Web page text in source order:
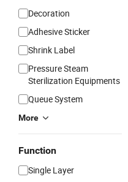
Decoration
Adhesive Sticker
Shrink Label
Pressure Steam
Sterilization Equipments
Queue System
More
Function
Single Layer